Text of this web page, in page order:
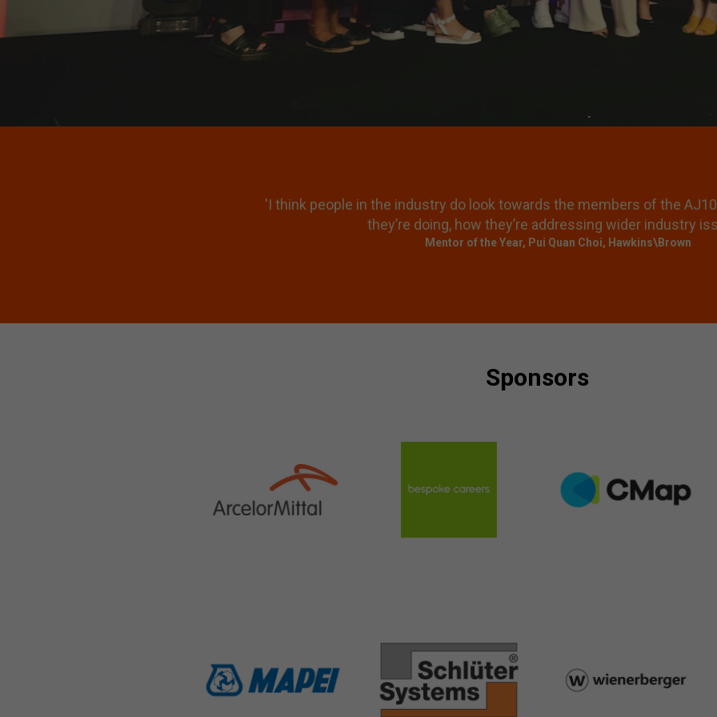
'It’s not just been about being a professional, it’s about having a kind of
which makes you engage with the broader subject matter and the
Mike Tonkin (Judge), Director, Tonkin Liu
Sponsors